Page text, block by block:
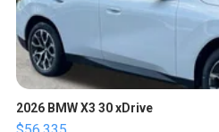
2026 BMW X3 30 xDrive